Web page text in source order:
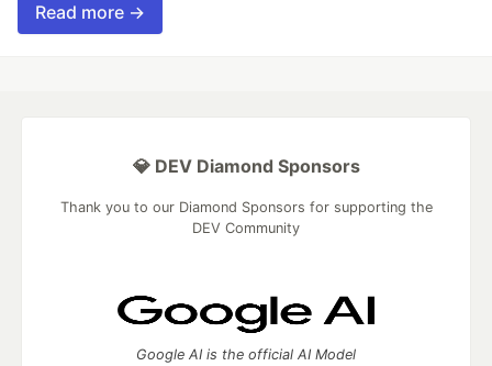
Read more →
💎 DEV Diamond Sponsors
Thank you to our Diamond Sponsors for supporting the
DEV Community
Google AI is the official AI Model